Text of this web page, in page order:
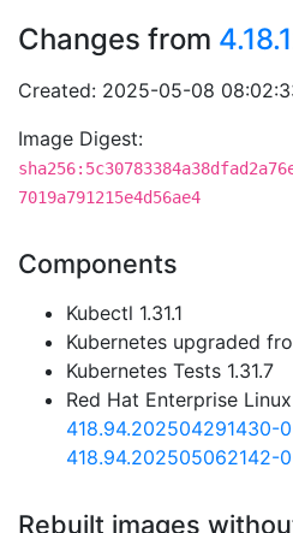
Changes from
Created: 2025-05-08
Image Digest:
7019a791215e4d56ae4
Components
Kubectl 1.31.1
Kubernetes upgraded
Kubernetes Tests 1.31.7
Red Hat Enterprise
418.94.202504291430-0
418.94.202505062142-0
Rebuilt images